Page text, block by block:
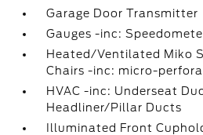
Garage Door Transmitter
Gauges -inc:
Heated/Ventilated Miko
Chairs -inc: micro-
HVAC -inc: Underseat
Headliner/Pillar Ducts
Illuminated Front